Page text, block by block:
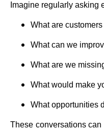
Imagine regularly asking
What are
What can we
What are we
What would make
What opportunities
These conversations